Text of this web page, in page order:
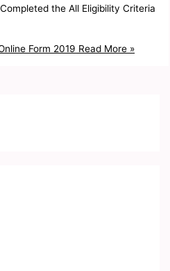
the All Eligibility Criteria
Form 2019 Read More »